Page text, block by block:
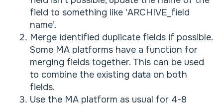
field to something like 'ARCHIVE_field
name’.
Merge identified duplicate fields if possible.
Some MA platforms have a function for
merging fields together. This can be used
to combine the existing data on both
fields.
Use the MA platform as usual for 4-8